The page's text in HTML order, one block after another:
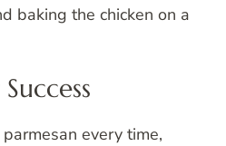
baking the chicken on a
every time,